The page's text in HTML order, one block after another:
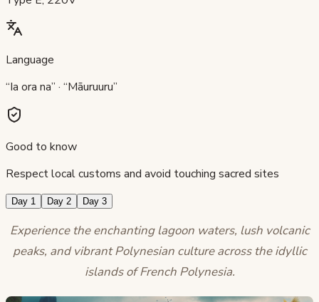
Language
“Ia ora na” · “Māuruuru”
Good to know
Respect local customs and avoid touching sacred sites
Day 1 Day 2 Day 3
Experience the enchanting lagoon waters, lush volcanic
peaks, and vibrant Polynesian culture across the idyllic
islands of French Polynesia.